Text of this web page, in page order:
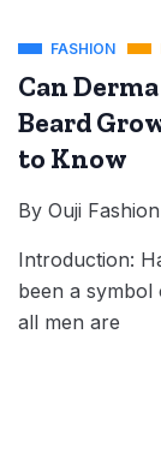
FASHION
Can
Beard
to Know
By Ouji Fashion
Introduction:
been a
all men are